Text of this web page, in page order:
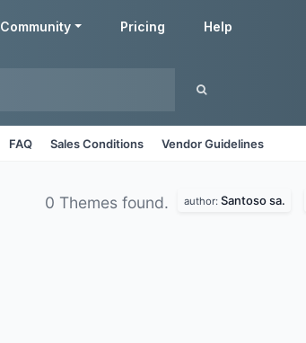
Community Pricing Help
FAQ Sales Conditions Vendor Guidelines
0 Themes found. author: Santoso sa.